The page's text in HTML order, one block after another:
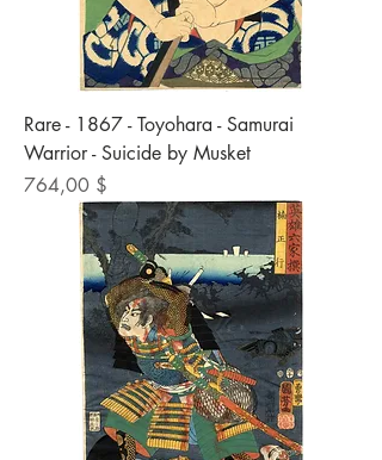
Rare - 1867 - Toyohara - Samurai
Warrior - Suicide by Musket
Preis
764,00 $